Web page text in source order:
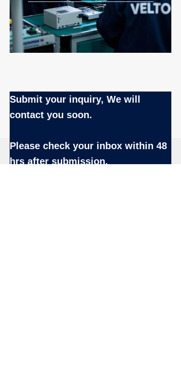
Submit your inquiry, We will
contact you soon.
Please check your inbox within 48
hrs after submission.
Name
EN